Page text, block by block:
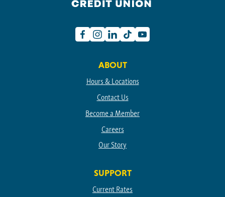
ABOUT
Hours & Locations
Contact Us
Become a Member
Careers
Our Story
SUPPORT
Current Rates